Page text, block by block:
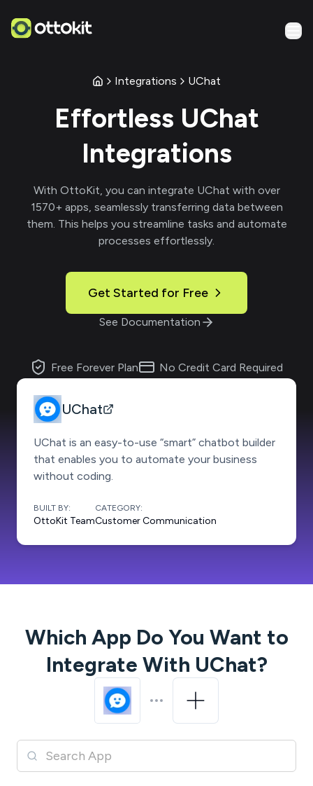
Integrations UChat
Effortless UChat
Integrations
With OttoKit, you can integrate UChat with over
1570+ apps, seamlessly transferring data between
them. This helps you streamline tasks and automate
processes effortlessly.
Get Started for Free
See Documentation
Free Forever Plan No Credit Card Required
UChat
UChat is an easy-to-use “smart” chatbot builder
that enables you to automate your business
without coding.
BUILT BY:
OttoKit Team
CATEGORY:
Customer Communication
Which App Do You Want to
Integrate With UChat?